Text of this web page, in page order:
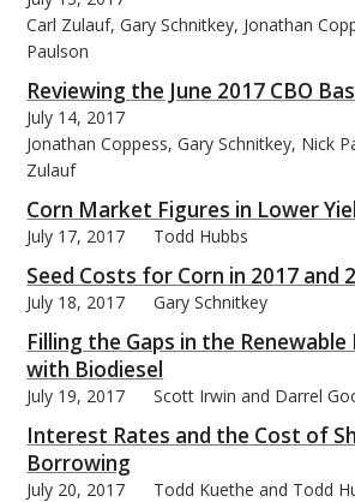
Carl Zulauf, Gary Schnitkey, Jonathan
Paulson
Reviewing the June 2017 CBO
July 14, 2017
Jonathan Coppess, Gary Schnitkey, Nick
Zulauf
Corn Market Figures in Lower
July 17, 2017 Todd Hubbs
Seed Costs for Corn in 2017 and
July 18, 2017 Gary Schnitkey
Filling the Gaps in the Renewable
with Biodiesel
July 19, 2017 Scott Irwin and Darrel
Interest Rates and the Cost of
Borrowing
July 20, 2017 Todd Kuethe and Todd